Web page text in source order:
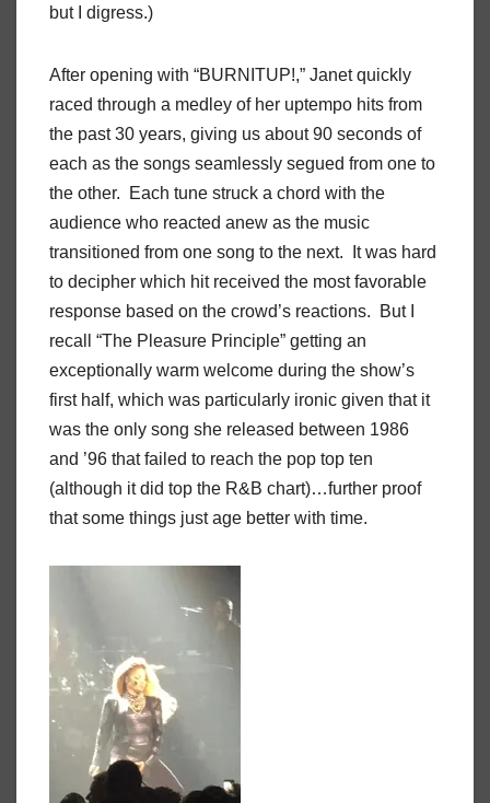
but I digress.)
After opening with “BURNITUP!,” Janet quickly
raced through a medley of her uptempo hits from
the past 30 years, giving us about 90 seconds of
each as the songs seamlessly segued from one to
the other. Each tune struck a chord with the
audience who reacted anew as the music
transitioned from one song to the next. It was hard
to decipher which hit received the most favorable
response based on the crowd’s reactions. But I
recall “The Pleasure Principle” getting an
exceptionally warm welcome during the show’s
first half, which was particularly ironic given that it
was the only song she released between 1986
and ’96 that failed to reach the pop top ten
(although it did top the R&B chart)…further proof
that some things just age better with time.